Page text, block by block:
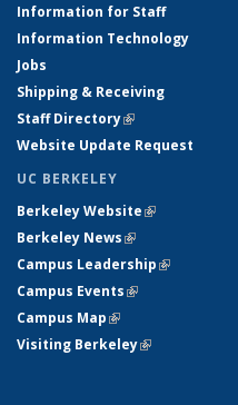
Information for Staff
Information Technology
Jobs
Shipping & Receiving
Staff Directory(link is external)
Website Update Request
UC BERKELEY
Berkeley Website(link is
Berkeley News(link is external)
Campus Leadership(link is
Campus Events(link is external)
Campus Map(link is external)
Visiting Berkeley(link is